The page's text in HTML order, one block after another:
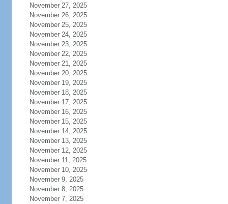
November 27, 2025
November 26, 2025
November 25, 2025
November 24, 2025
November 23, 2025
November 22, 2025
November 21, 2025
November 20, 2025
November 19, 2025
November 18, 2025
November 17, 2025
November 16, 2025
November 15, 2025
November 14, 2025
November 13, 2025
November 12, 2025
November 11, 2025
November 10, 2025
November 9, 2025
November 8, 2025
November 7, 2025